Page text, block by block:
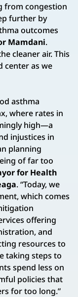
from congestion
further by
outcomes
Mamdani.
cleaner air. This
center as we
asthma
where rates in
high—a
injustices in
planning
of far too
for Health
. “Today, we
which comes
offering
and
resources to
taking steps to
spend less on
policies that
for too long.”